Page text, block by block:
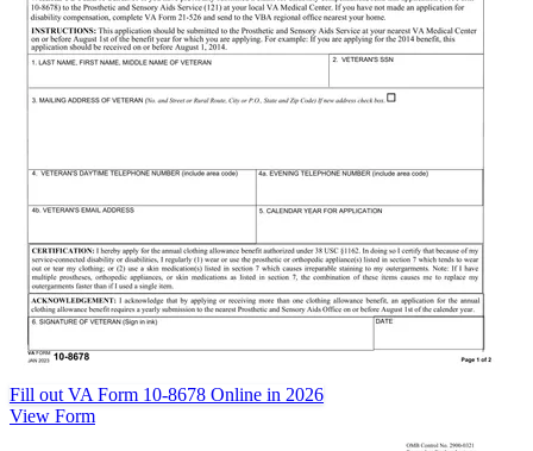
Fill out VA Form 10-8678 Online in 2026
View Form